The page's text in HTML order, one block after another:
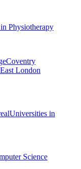
Physiotherapy
Coventry
London
Universities in
Science